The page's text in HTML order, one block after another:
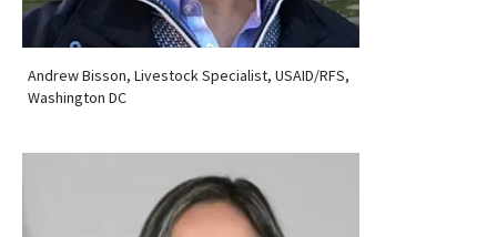
Andrew Bisson, Livestock Specialist, USAID/RFS,
Washington DC